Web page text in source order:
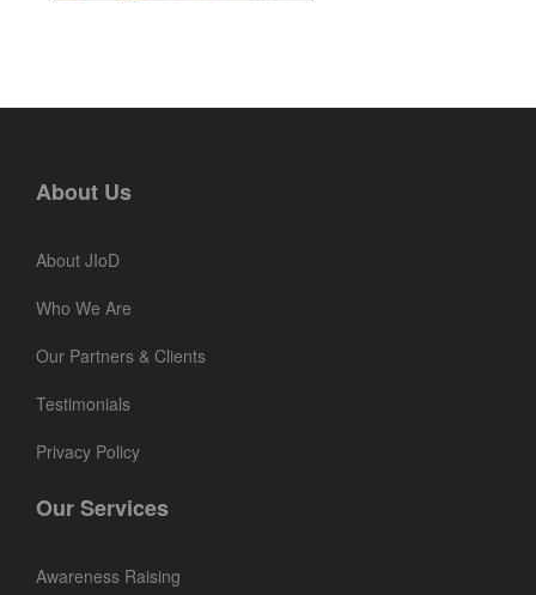
About Us
About JIoD
Who We Are
Our Partners & Clients
Testimonials
Privacy Policy
Our Services
Awareness Raising